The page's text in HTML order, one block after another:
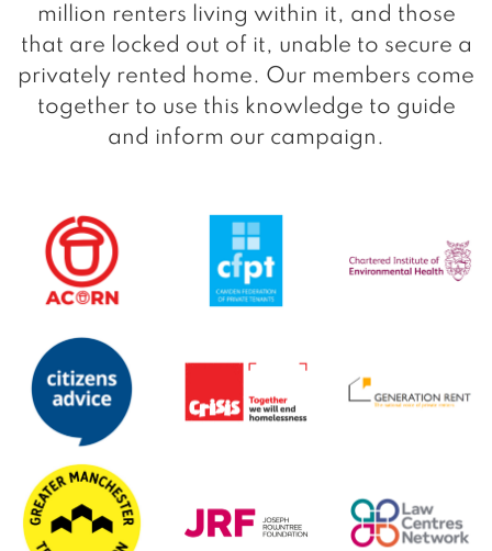
million renters living within it, and those
that are locked out of it, unable to secure a
privately rented home. Our members come
together to use this knowledge to guide
and inform our campaign.